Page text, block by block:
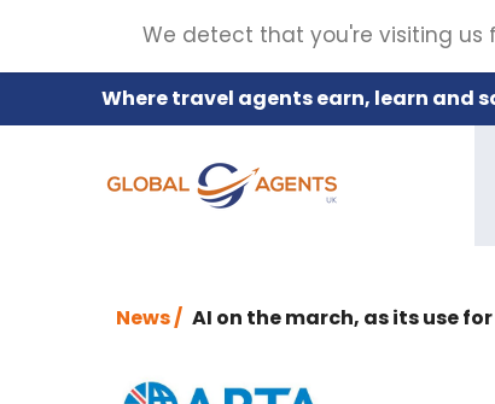
Where travel agents earn, learn and
News / AI on the march, as its use
We detect that you're visiting us